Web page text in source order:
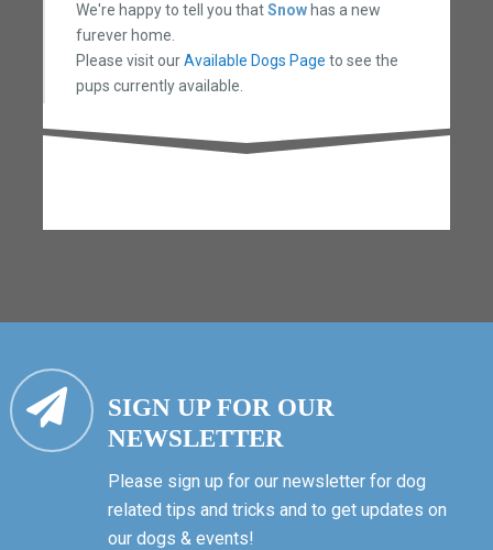
We're happy to tell you thatSnowhas a new
furever home.
Please visit ourAvailable Dogs Page to see the
pups currently available.
SIGN UP FOR OUR
NEWSLETTER
Please sign up for our newsletter for dog
related tips and tricks and to get updates on
our dogs & events!